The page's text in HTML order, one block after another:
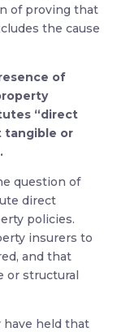
of proving that
the cause
of
“direct
tangible or
question of
direct
policies.
insurers to
and that
or structural
have held that